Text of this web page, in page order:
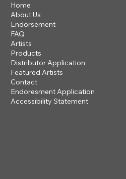
Home
About Us
Endorsement
FAQ
Artists
Products
Distributor Application
Featured Artists
Contact
Endoresment Application
Accessibility Statement